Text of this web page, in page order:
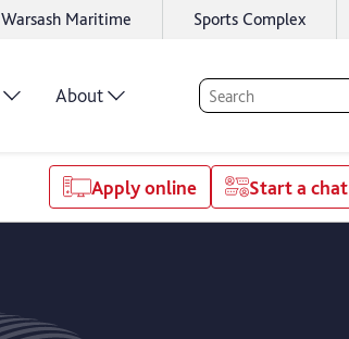
Warsash Maritime Sports Complex
About
Apply online Start a chat